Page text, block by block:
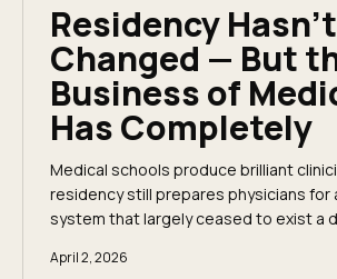
Residency Hasn't
Changed — But
Business of
Has Completely
Medical schools produce brilliant
residency still prepares physicians for
system that largely ceased to exist a
it&apos;s costing physicians their
April 2, 2026